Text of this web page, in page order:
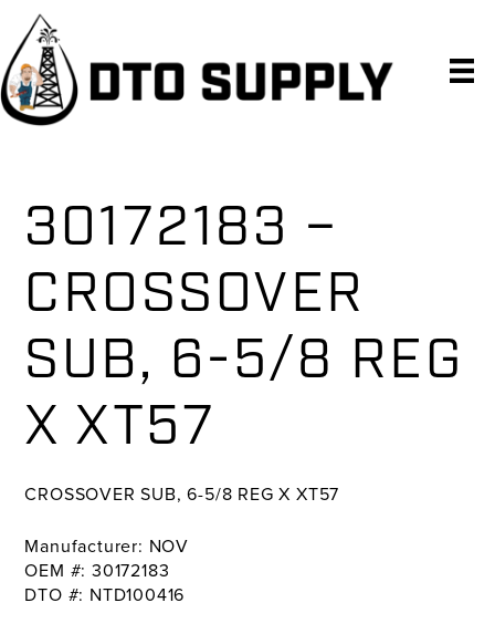
Skip
primary
navigation
Skip
main
content
Skip
primary
sidebar
30172183 –
CROSSOVER
SUB, 6-5/8 REG
X XT57
CROSSOVER SUB, 6-5/8 REG X XT57
Manufacturer: NOV
OEM #: 30172183
DTO #: NTD100416